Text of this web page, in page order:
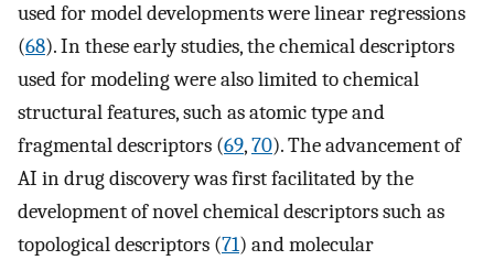
used for model developments were linear regressions
(68). In these early studies, the chemical descriptors
used for modeling were also limited to chemical
structural features, such as atomic type and
fragmental descriptors (69,70). The advancement of
AI in drug discovery was first facilitated by the
development of novel chemical descriptors such as
topological descriptors (71) and molecular